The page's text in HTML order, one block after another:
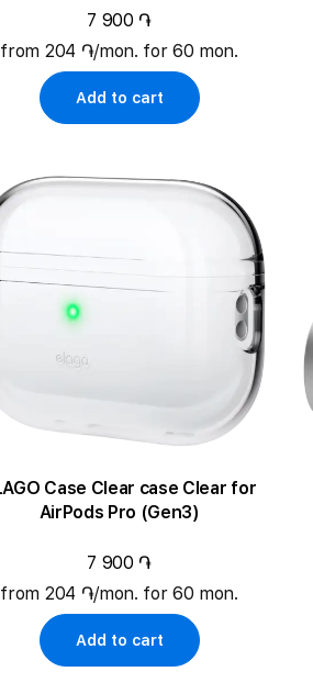
7 900 ֏
from 204 ֏/mon. for 60 mon.
Add to cart
Case Clear case Clear for
AirPods Pro (Gen3)
7 900 ֏
from 204 ֏/mon. for 60 mon.
Add to cart